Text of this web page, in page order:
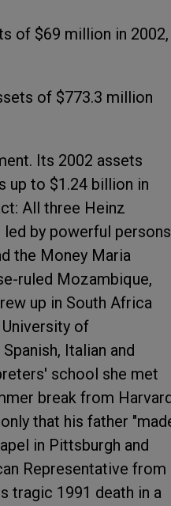
of $69 million in 2002,
of $773.3 million
Its 2002 assets
up to $1.24 billion in
All three Heinz
by powerful persons
the Money Maria
ruled Mozambique,
up in South Africa
of
Italian and
school she met
break from
that his father
in Pittsburgh and
Representative from
tragic 1991 death in a